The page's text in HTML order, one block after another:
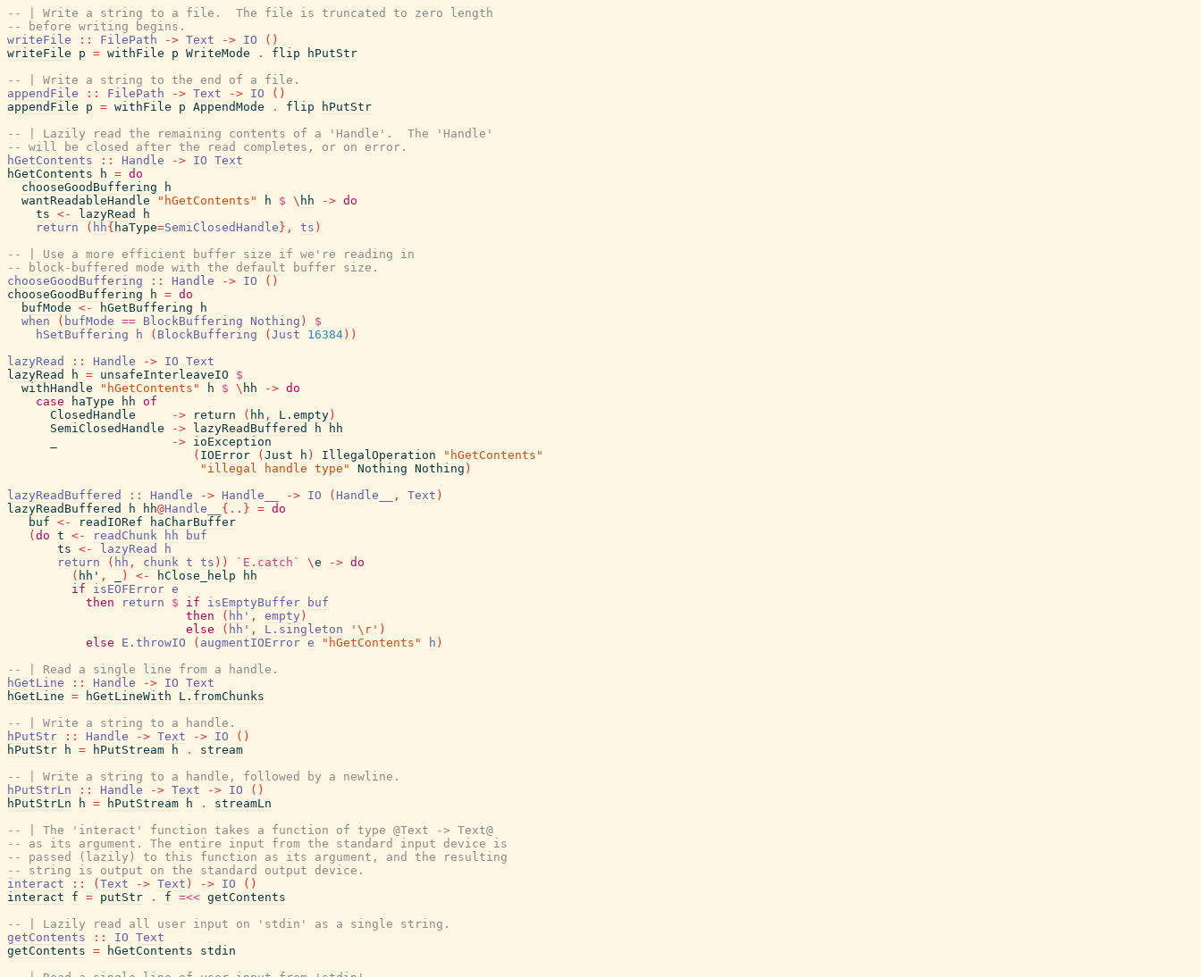
-- | Write a string to a file.  The file is truncated to zero length
-- before writing begins.
writeFile
:: FilePath -> Text -> IO ( )
writeFile
p = withFile p WriteMode . flip
hPutStr
-- | Write a string to the end of a file.
appendFile
:: FilePath -> Text -> IO ( )
appendFile
p = withFile p AppendMode . flip
hPutStr
-- | Lazily read the remaining contents of a 'Handle'.  The 'Handle'
-- will be closed after the read completes, or on error.
hGetContents
:: Handle -> IO Text
hGetContents
h = do
chooseGoodBuffering
h
wantReadableHandle
"hGetContents" h $ \ hh -> do
ts <- lazyRead
h
return
( hh{ haType=SemiClosedHandle } , ts )
-- | Use a more efficient buffer size if we're reading in
-- block-buffered mode with the default buffer size.
chooseGoodBuffering
:: Handle -> IO ( )
chooseGoodBuffering
h = do
bufMode <- hGetBuffering
h
when
( bufMode == BlockBuffering Nothing )
$
hSetBuffering
h ( BlockBuffering ( Just 16384 ) )
lazyRead
:: Handle -> IO Text
lazyRead
h = unsafeInterleaveIO
$
withHandle
"hGetContents" h $ \ hh -> do
case
haType hh of
ClosedHandle
-> return ( hh , L.empty )
SemiClosedHandle
-> lazyReadBuffered h
hh
-> ioException
( IOError ( Just h ) IllegalOperation
"hGetContents"
"illegal handle type"
Nothing Nothing )
lazyReadBuffered
:: Handle -> Handle__ -> IO ( Handle__ , Text )
lazyReadBuffered
h hh@Handle__ { .. } = do
buf <- readIORef
haCharBuffer
( do t <- readChunk hh
buf
ts <- lazyRead
h
return
( hh , chunk t ts ) ) `E.catch` \e -> do
( hh' , ) <- hClose_help
hh
if
isEOFError e
then
return $ if isEmptyBuffer
buf
then
( hh' , empty )
else
( hh' , L.singleton '\r' )
else
E.throwIO ( augmentIOError e "hGetContents" h )
-- | Read a single line from a handle.
hGetLine
:: Handle -> IO Text
hGetLine = hGetLineWith
L.fromChunks
-- | Write a string to a handle.
hPutStr
:: Handle -> Text -> IO ( )
hPutStr
h = hPutStream h .
stream
-- | Write a string to a handle, followed by a newline.
hPutStrLn
:: Handle -> Text -> IO ( )
hPutStrLn
h = hPutStream h .
streamLn
-- | The 'interact' function takes a function of type @Text -> Text@
-- as its argument. The entire input from the standard input device is
-- passed (lazily) to this function as its argument, and the resulting
-- string is output on the standard output device.
interact
:: ( Text -> Text ) -> IO ( )
interact
f = putStr . f =<< getContents
-- | Lazily read all user input on 'stdin' as a single string.
getContents
:: IO Text
getContents = hGetContents
stdin